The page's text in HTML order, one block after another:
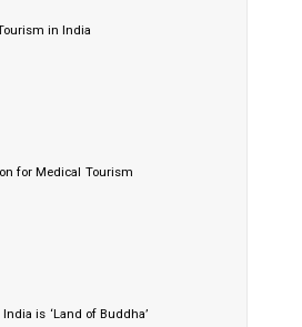
in India
for Medical Tourism
is ‘Land of Buddha’